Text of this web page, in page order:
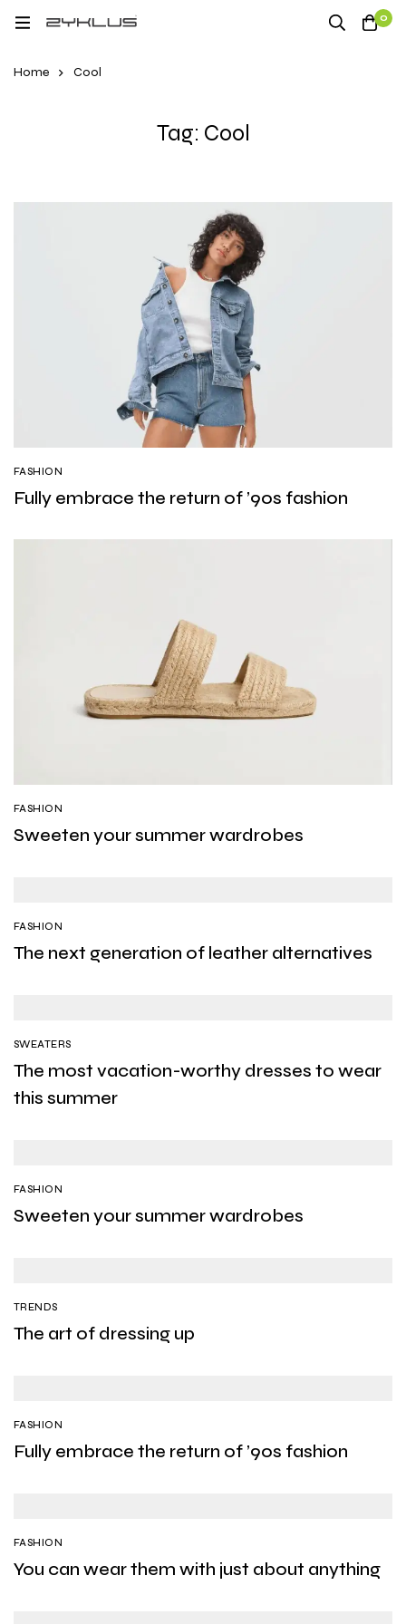
0
Home Cool
Tag: Cool
FASHION
Fully embrace the return of ’90s fashion
FASHION
Sweeten your summer wardrobes
FASHION
The next generation of leather alternatives
SWEATERS
The most vacation-worthy dresses to wear
this summer
FASHION
Sweeten your summer wardrobes
TRENDS
The art of dressing up
FASHION
Fully embrace the return of ’90s fashion
FASHION
You can wear them with just about anything